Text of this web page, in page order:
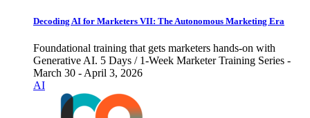
Decoding AI for Marketers VII: The Autonomous Marketing Era
Foundational training that gets marketers hands-on with
Generative AI. 5 Days / 1-Week Marketer Training Series -
March 30 - April 3, 2026
AI